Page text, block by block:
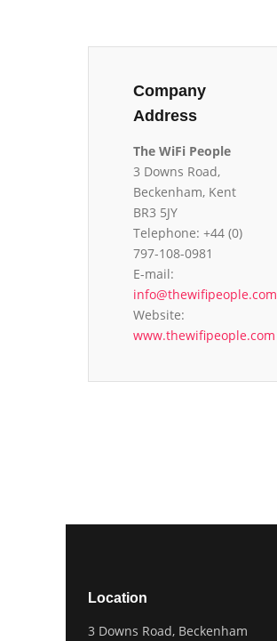
Company
Address
The WiFi People
3 Downs Road,
Beckenham, Kent
BR3 5JY
Telephone: +44 (0)
797-108-0981
E-mail:
info@thewifipeople.com
Website:
www.thewifipeople.com
Location
3 Downs Road, Beckenham